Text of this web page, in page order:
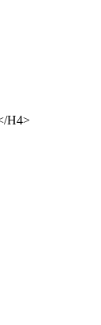
H4>